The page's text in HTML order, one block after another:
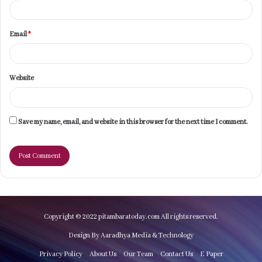
Email*
Website
Save my name, email, and website in this browser for the next time I comment.
Copyright © 2022 pitambaratoday.com All rights reserved.
Design By Aaradhya Media & Technology
Privacy Policy About Us Our Team Contact Us E Paper